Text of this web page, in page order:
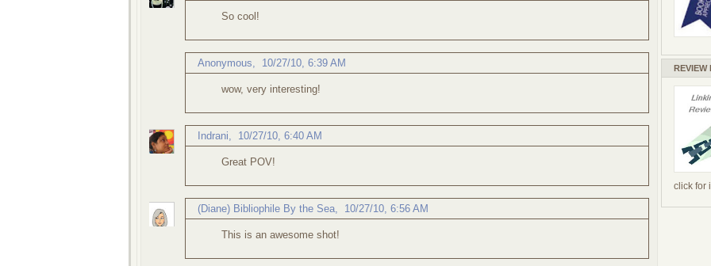
So cool!
Anonymous, 10/27/10, 6:39 AM
wow, very interesting!
Indrani 10/27/10, 6:40 AM
Great POV!
(Diane) Bibliophile By the Sea 10/27/10, 6:56 AM
This is an awesome shot!
REVIEW
click for